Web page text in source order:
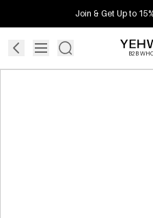
Join & Get Up to
B2B